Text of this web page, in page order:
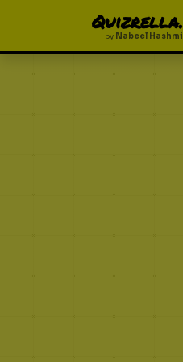
Quizrella.
by Nabeel Hashmi